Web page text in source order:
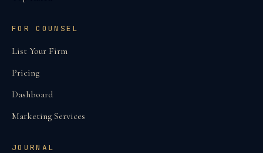
FOR COUNSEL
List Your Firm
Pricing
Dashboard
Marketing Services
JOURNAL